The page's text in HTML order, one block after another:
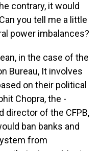
contrary, it would
you tell me a little
power imbalances?
in the case of the
Bureau, It involves
on their political
Chopra, the -
director of the CFPB,
ban banks and
from